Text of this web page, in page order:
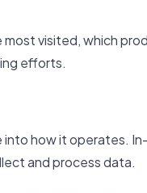
visited, which
efforts.
into how it operates.
and process data.